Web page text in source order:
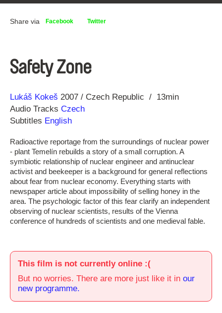
Share via Facebook Twitter
Safety Zone
Direction
Lukáš Kokeš
Year 2007 Czech Republic
13min
Audio Tracks Czech
Subtitles English
Radioactive reportage from the surroundings of nuclear power
- plant Temelín rebuilds a story of a small corruption. A
symbiotic relationship of nuclear engineer and antinuclear
activist and beekeeper is a background for general reflections
about fear from nuclear economy. Everything starts with
newspaper article about impossibility of selling honey in the
area. The psychologic factor of this fear clarify an independent
observing of nuclear scientists, results of the Vienna
conference of hundreds of scientists and one medieval fable.
This film is not currently online :(
But no worries. There are more just like it in our
new programme.